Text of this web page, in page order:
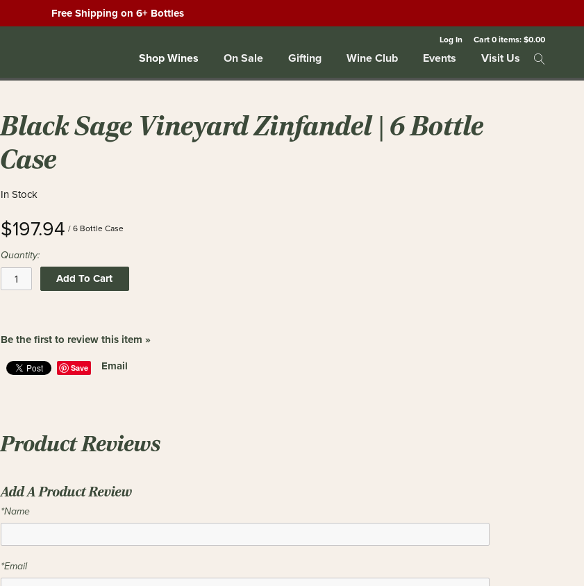
Free Shipping on 6+ Bottles
Log In Cart0items:$0.00
Shop Wines On Sale Gifting Wine Club Events Visit Us
Black Sage Vineyard Zinfandel | 6 Bottle
Case
In Stock
$197.94 / 6 Bottle Case
Quantity:
Add To Cart
Be the first to review this item »
Save Email
Product Reviews
Add A Product Review
*Name
*Email